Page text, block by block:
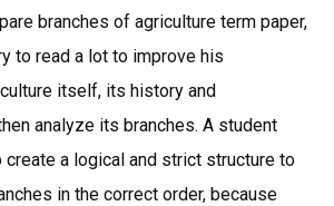
branches of agriculture term paper,
to read a lot to improve his
itself, its history and
analyze its branches. A student
create a logical and strict structure to
in the correct order, because